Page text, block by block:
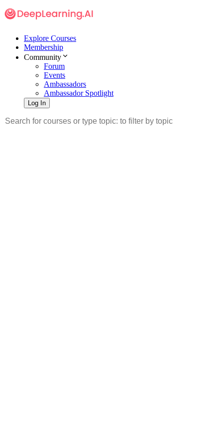
Explore Courses
Membership
Community
Forum
Events
Ambassadors
Ambassador Spotlight
Log In